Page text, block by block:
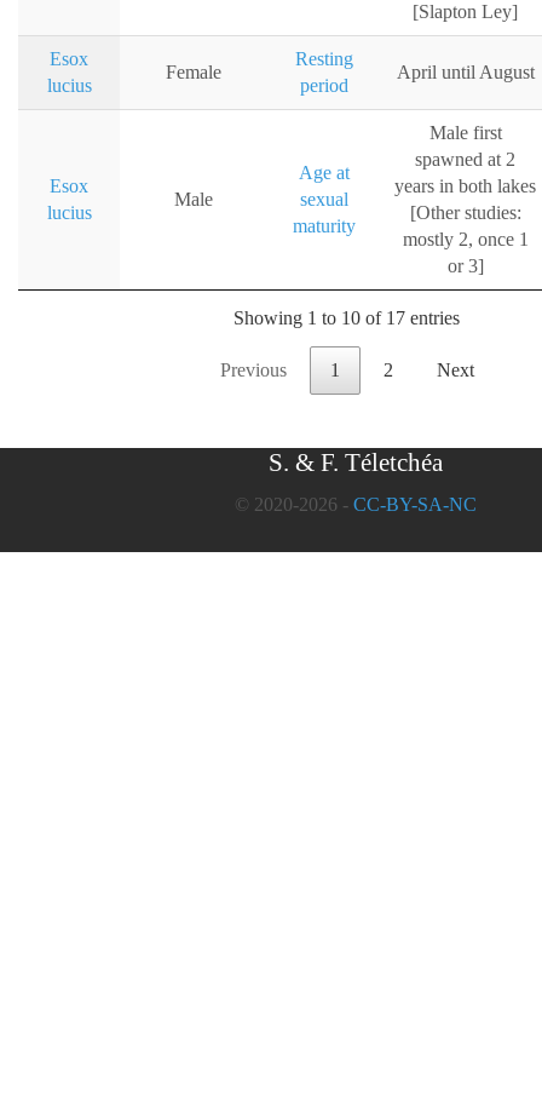
[Slapton Ley]
Esox
lucius
Female
Resting
period
April until August
Esox
lucius
Male
Age at
sexual
maturity
Male first
spawned at 2
years in both lakes
[Other studies:
mostly 2, once 1
or 3]
Showing 1 to 10 of 17 entries
Previous 1 2 Next
S. & F. Téletchéa
© 2020-2026 - CC-BY-SA-NC